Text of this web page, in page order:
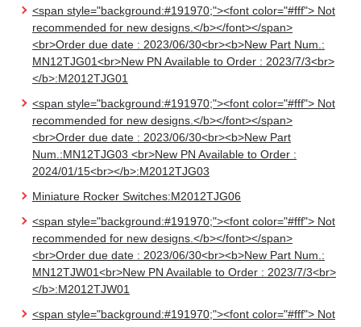
<span style="background:#191970;"><font color="#fff"> Not
recommended for new designs.</b></font></span>
<br>Order due date : 2023/06/30<br><b>New Part Num.:
MN12TJG01<br>New PN Available to Order : 2023/7/3<br>
</b>:M2012TJG01
<span style="background:#191970;"><font color="#fff"> Not
recommended for new designs.</b></font></span>
<br>Order due date : 2023/06/30<br><b>New Part
Num.:MN12TJG03 <br>New PN Available to Order :
2024/01/15<br></b>:M2012TJG03
Miniature Rocker Switches:M2012TJG06
<span style="background:#191970;"><font color="#fff"> Not
recommended for new designs.</b></font></span>
<br>Order due date : 2023/06/30<br><b>New Part Num.:
MN12TJW01<br>New PN Available to Order : 2023/7/3<br>
</b>:M2012TJW01
<span style="background:#191970;"><font color="#fff"> Not